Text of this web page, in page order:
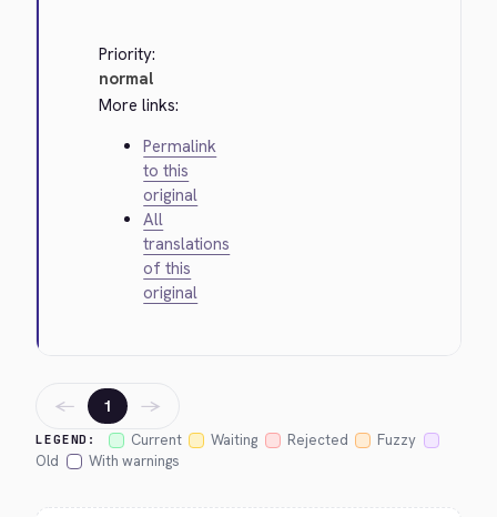
Priority:
normal
More links:
Permalink
to this
original
All
translations
of this
original
LEGEND: Current Waiting Rejected
Fuzzy
Old
With warnings
← 1 →